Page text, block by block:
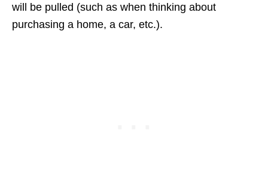
will be pulled (such as when thinking about
purchasing a home, a car, etc.).